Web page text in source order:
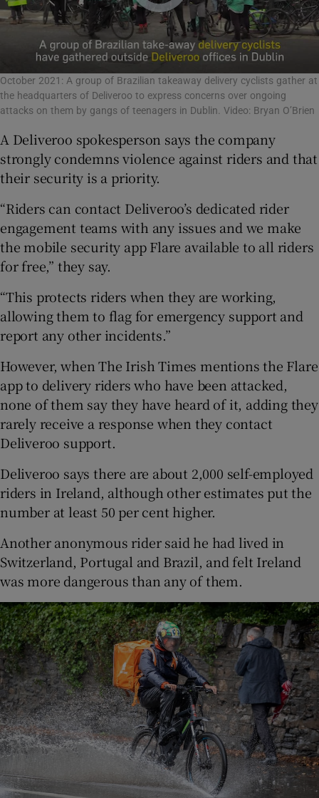
October 2021: A group of Brazilian takeaway delivery cyclists gather at
the headquarters of Deliveroo to express concerns over ongoing
attacks on them by gangs of teenagers in Dublin. Video: Bryan O’Brien
A Deliveroo spokesperson says the company
strongly condemns violence against riders and that
their security is a priority.
“Riders can contact Deliveroo’s dedicated rider
engagement teams with any issues and we make
the mobile security app Flare available to all riders
for free,” they say.
“This protects riders when they are working,
allowing them to flag for emergency support and
report any other incidents.”
However, when The Irish Times mentions the Flare
app to delivery riders who have been attacked,
none of them say they have heard of it, adding they
rarely receive a response when they contact
Deliveroo support.
Deliveroo says there are about 2,000 self-employed
riders in Ireland, although other estimates put the
number at least 50 per cent higher.
Another anonymous rider said he had lived in
Switzerland, Portugal and Brazil, and felt Ireland
was more dangerous than any of them.